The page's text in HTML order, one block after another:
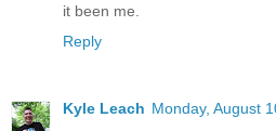
it been me.
Reply
Kyle Leach Monday, August